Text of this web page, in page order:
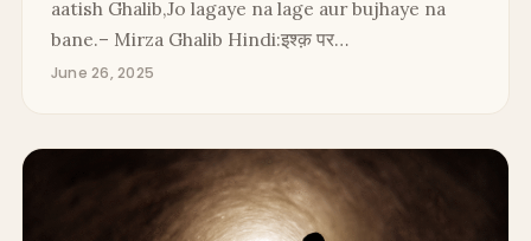
aatish Ghalib,Jo lagaye na lage aur bujhaye na
bane.– Mirza Ghalib Hindi:इश्क़ पर…
June 26, 2025